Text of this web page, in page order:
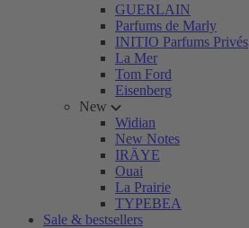
GUERLAIN
Parfums de Marly
INITIO Parfums Privés
La Mer
Tom Ford
Eisenberg
New
Widian
New Notes
IRÄYE
Ouai
La Prairie
TYPEBEA
Sale & bestsellers